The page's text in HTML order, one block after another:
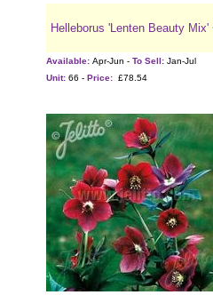
Helleborus 'Lenten Beauty Mix'
Available: Apr-Jun - To Sell: Jan-Jul
Unit: 66 - Price: £78.54